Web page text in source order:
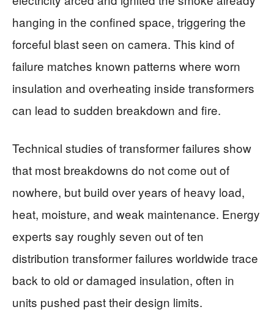
hanging in the confined space, triggering the
forceful blast seen on camera. This kind of
failure matches known patterns where worn
insulation and overheating inside transformers
can lead to sudden breakdown and fire.
Technical studies of transformer failures show
that most breakdowns do not come out of
nowhere, but build over years of heavy load,
heat, moisture, and weak maintenance. Energy
experts say roughly seven out of ten
distribution transformer failures worldwide trace
back to old or damaged insulation, often in
units pushed past their design limits.